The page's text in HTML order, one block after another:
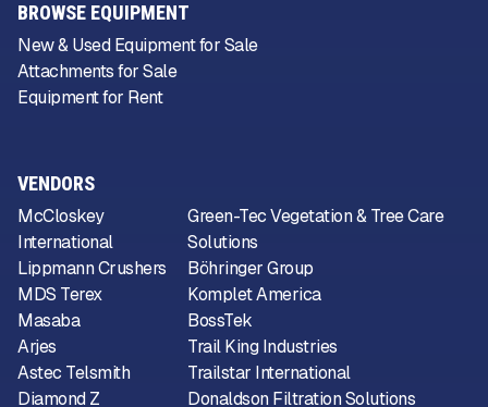
VENDORS
McCloskey
International
Lippmann Crushers
MDS Terex
Masaba
Arjes
Astec Telsmith
Diamond Z
Green-Tec Vegetation & Tree Care
Solutions
Böhringer Group
Komplet America
BossTek
Trail King Industries
Trailstar International
Donaldson Filtration Solutions
BROWSE EQUIPMENT
New & Used Equipment for Sale
Attachments for Sale
Equipment for Rent